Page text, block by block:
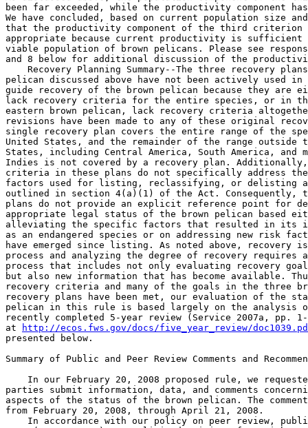
http://ecos.fws.gov/docs/five_year_review/
presented below.
Summary of Public and Peer Review Comments and
In our February 20, 2008 proposed rule, we
parties submit information, data, and comments
aspects of the status of the brown pelican. The
from February 20, 2008, through April 21, 2008.
In accordance with our policy on peer review,